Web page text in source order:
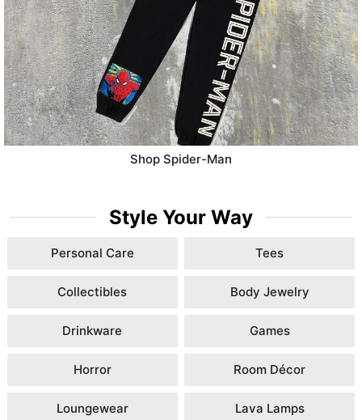
Shop Spider-Man
Style Your Way
Personal Care Tees
Collectibles Body Jewelry
Drinkware Games
Horror Room Décor
Loungewear Lava Lamps